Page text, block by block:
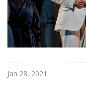
a
Jan 28, 2021